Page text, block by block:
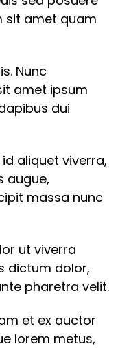
sit amet quam
Nunc
amet ipsum
dui
aliquet viverra,
augue,
massa nunc
ut viverra
dictum dolor,
pharetra velit.
et ex auctor
lorem metus,